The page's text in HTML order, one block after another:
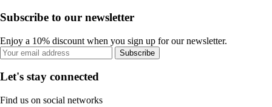
Subscribe to our newsletter
Enjoy a 10% discount when you sign up for our newsletter.
Subscribe
Let's stay connected
Find us on social networks